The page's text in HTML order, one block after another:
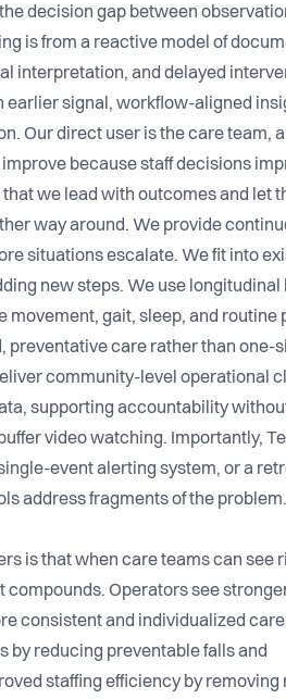
decision gap between
is from a reactive model of
interpretation, and delayed
earlier signal, workflow-aligned
Our direct user is the care team,
because staff decisions
we lead with outcomes and let
way around. We provide
situations escalate. We fit into
new steps. We use longitudinal
movement, gait, sleep, and routine
preventative care rather than one-
community-level operational
supporting accountability
video watching. Importantly,
event alerting system, or a
address fragments of the
is that when care teams can see
compounds. Operators see
consistent and individualized
by reducing preventable falls and
staffing efficiency by removing